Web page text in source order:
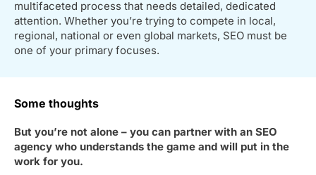
multifaceted process that needs detailed, dedicated
attention. Whether you’re trying to compete in local,
regional, national or even global markets, SEO must be
one of your primary focuses.
Some thoughts
But you’re not alone – you can partner with an SEO
agency who understands the game and will put in the
work for you.